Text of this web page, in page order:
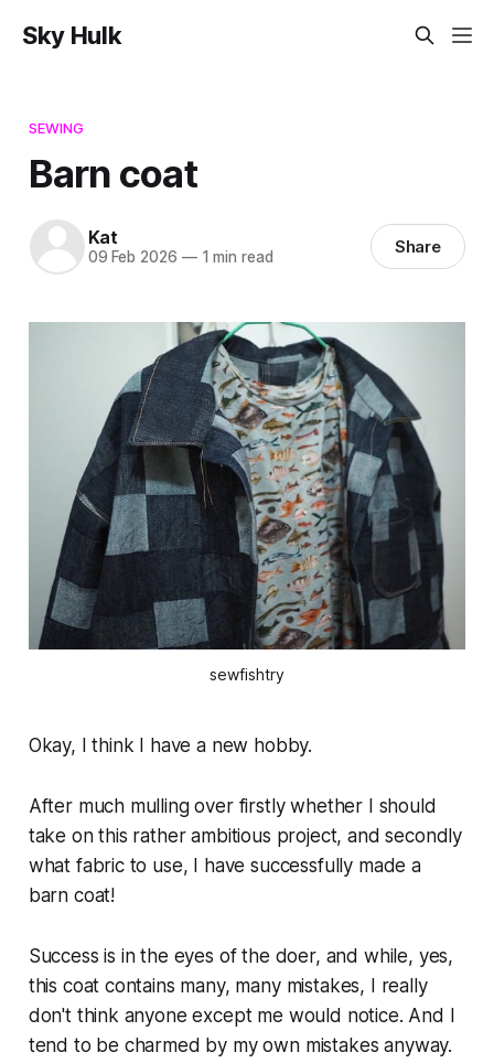
Sky Hulk
SEWING
Barn coat
Kat
09 Feb 2026 —1 min read Share
sewfishtry
Okay, I think I have a new hobby.
After much mulling over firstly whether I should
take on this rather ambitious project, and secondly
what fabric to use, I have successfully made a
barn coat!
Success is in the eyes of the doer, and while, yes,
this coat contains many, many mistakes, I really
don't think anyone except me would notice. And I
tend to be charmed by my own mistakes anyway.